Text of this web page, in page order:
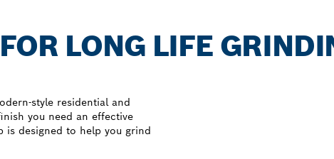
LONG LIFE
style residential and
you need an effective
is designed to help you grind